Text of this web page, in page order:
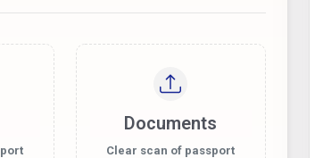
Documents
Clear scan of passport